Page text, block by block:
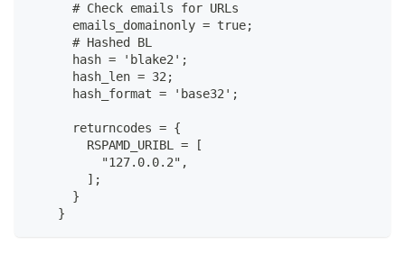
      # Check emails for URLs
      emails_domainonly = true;
      # Hashed BL
      hash = 'blake2';
      hash_len = 32;
      hash_format = 'base32';
      returncodes = {
        RSPAMD_URIBL = [
          "127.0.0.2",
        ];
      }
    }